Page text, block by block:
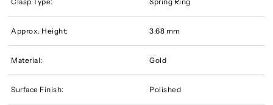
Approx. Height: 3.68 mm
Material: Gold
Surface Finish: Polished